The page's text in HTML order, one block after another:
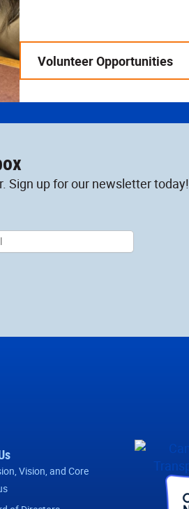
Volunteer Opportunities
Sign up for our newsletter today!
Vision, and Core